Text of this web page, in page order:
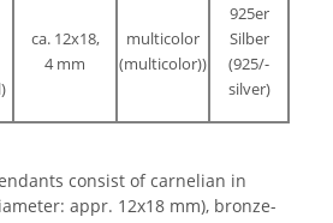
ca. 12x18,
4 mm
multicolor
(multicolor))
925er
Silber
(925/-
silver)
consist of carnelian in
appr. 12x18 mm), bronze-